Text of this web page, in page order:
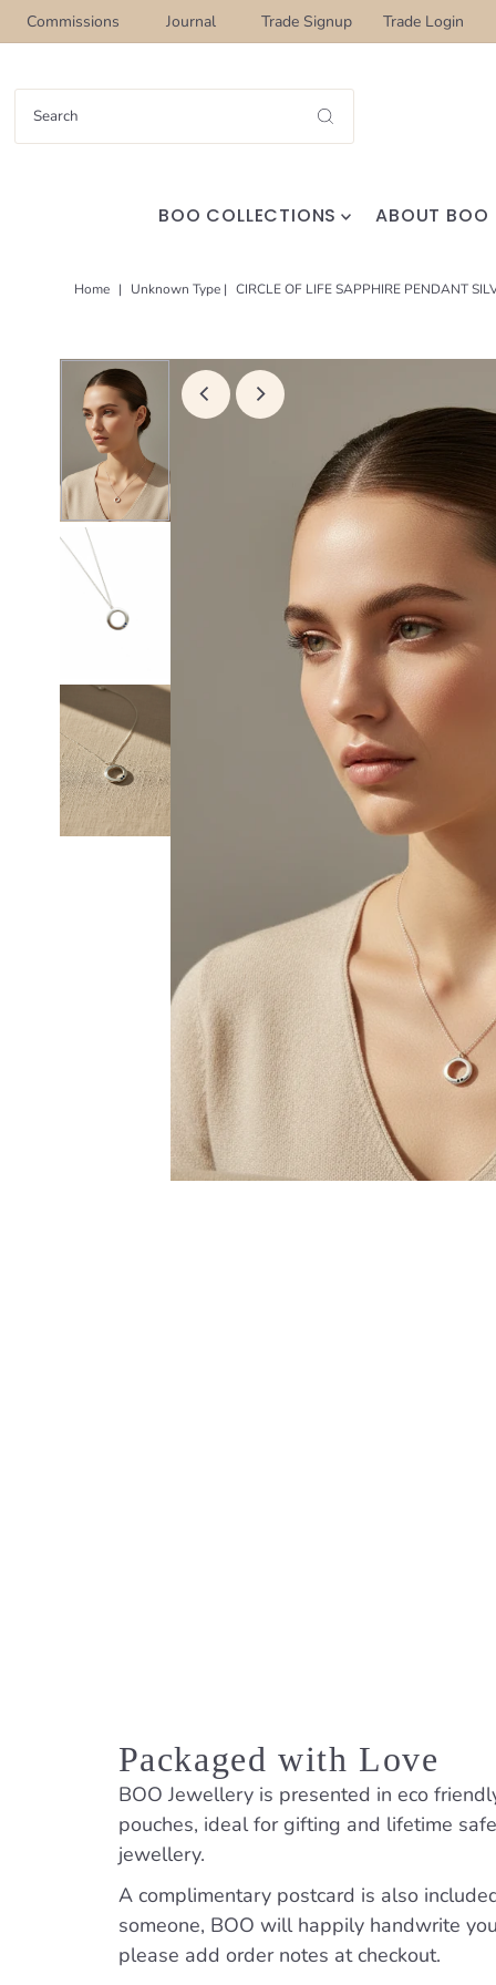
Commissions Journal Trade Signup Trade Login
BOO COLLECTIONS ABOUT BOO
Home | Unknown Type | CIRCLE OF LIFE SAPPHIRE PENDANT
Packaged with Love
BOO Jewellery is presented in eco
pouches, ideal for gifting and lifetime
jewellery.
A complimentary postcard is also
someone, BOO will happily handwrite
please add order notes at checkout.